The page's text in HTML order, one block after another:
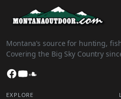
Montana’s source for hunting,
Covering the Big Sky Country
Facebook
YouTube
EXPLORE